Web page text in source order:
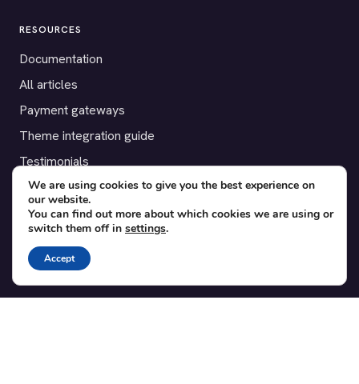
RESOURCES
Documentation
All articles
Payment gateways
Theme integration guide
Testimonials
SUPPORT
Contact
Blog
Translations
We are using cookies to give you the best experience on
our website.
You can find out more about which cookies we are using or
switch them off in settings.
Accept